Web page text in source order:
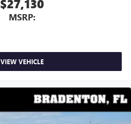
$27,130
MSRP:
VIEW VEHICLE